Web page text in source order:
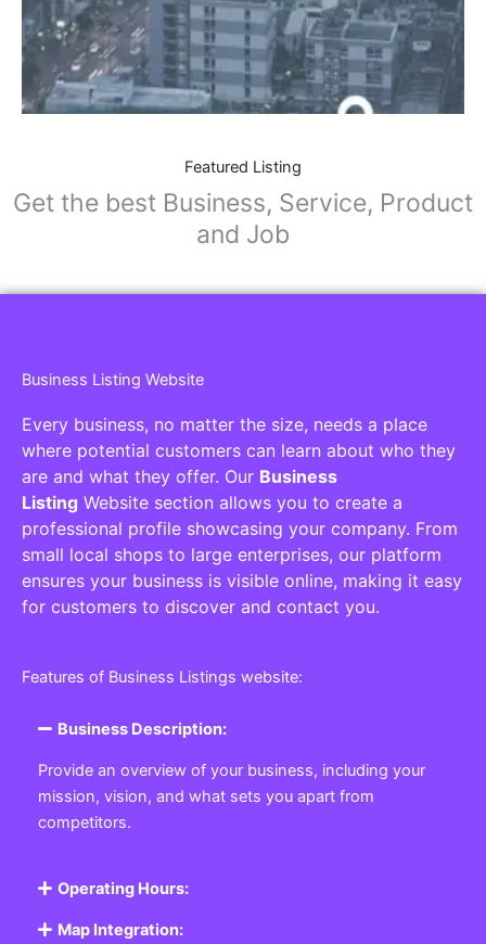
Featured Listing
Get the best Business, Service, Product
and Job
Business Listing Website
Every business, no matter the size, needs a place
where potential customers can learn about who they
are and what they offer. Our Business
Listing Website section allows you to create a
professional profile showcasing your company. From
small local shops to large enterprises, our platform
ensures your business is visible online, making it easy
for customers to discover and contact you.
Features of Business Listings website:
Business Description:
Provide an overview of your business, including your
mission, vision, and what sets you apart from
competitors.
Operating Hours:
Map Integration: